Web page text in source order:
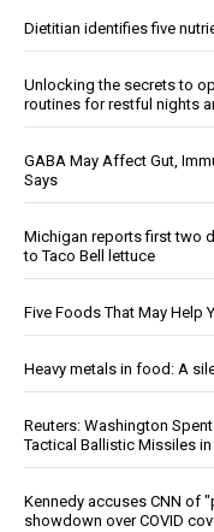
Dietitian identifies five
Unlocking the secrets to
routines for restful nights
GABA May Affect Gut,
Says
Michigan reports first two
to Taco Bell lettuce
Five Foods That May Help
Heavy metals in food: A
Reuters: Washington
Tactical Ballistic Missiles
Kennedy accuses CNN of
showdown over COVID